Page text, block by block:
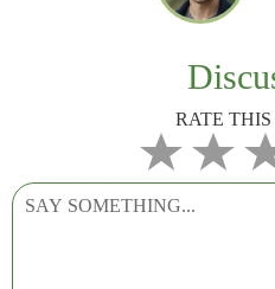
RATE